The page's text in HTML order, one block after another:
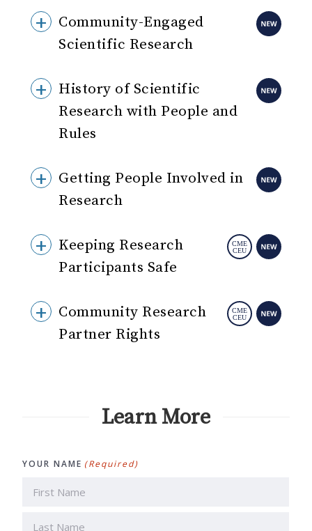
Community-Engaged
Scientific Research
History of Scientific
Research with People and
Rules
Getting People Involved in
Research
Keeping Research
Participants Safe
Community Research
Partner Rights
Learn More
YOUR NAME (Required)